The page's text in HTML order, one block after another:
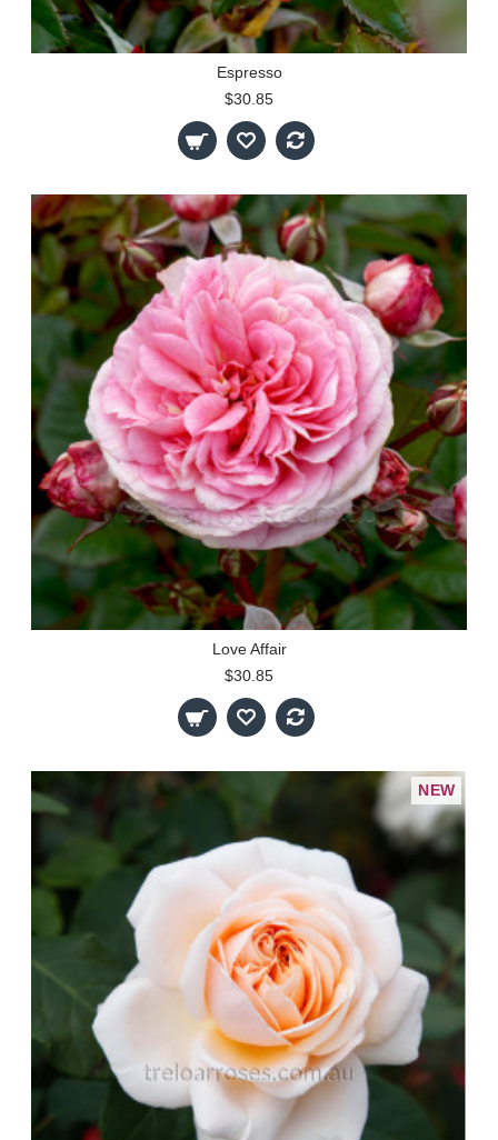
Espresso
$30.85
Love Affair
$30.85
NEW